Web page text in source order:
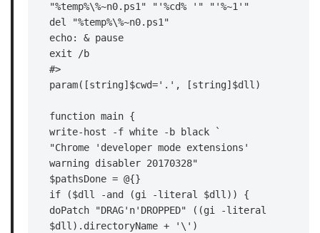
"%temp%\%~n0.ps1" "'%cd% '" "'%~1'"
del "%temp%\%~n0.ps1"
echo: & pause
exit /b
#>
param([string]$cwd='.', [string]$dll)
function main {
write-host -f white -b black `
"Chrome 'developer mode extensions'
warning disabler 20170328"
$pathsDone = @{}
if ($dll -and (gi -literal $dll)) {
doPatch "DRAG'n'DROPPED" ((gi -literal
$dll).directoryName + '\')